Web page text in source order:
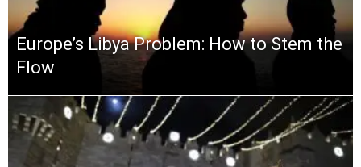
Europe’s Libya Problem: How to Stem the
Flow